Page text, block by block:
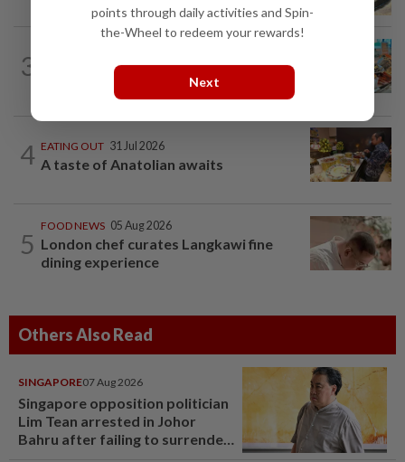
3
KL hotel offers trio of culinary
experience until September
4 EATING OUT 31 Jul 2026
A taste of Anatolian awaits
5
FOOD NEWS 05 Aug 2026
London chef curates Langkawi fine
dining experience
Others Also Read
SINGAPORE07 Aug 2026
Singapore opposition politician
Lim Tean arrested in Johor
Bahru after failing to surrender
points through daily activities and Spin-
the-Wheel to redeem your rewards!
Next